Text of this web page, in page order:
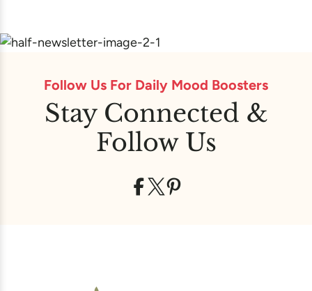
Follow Us For Daily Mood Boosters
Stay Connected &
Follow Us